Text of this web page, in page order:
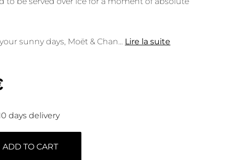
sunny days, Moët & Chan Lire la suite
days delivery
ADD TO CART